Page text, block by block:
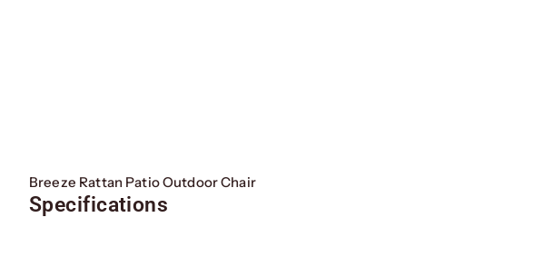
Breeze Rattan Patio Outdoor Chair
Specifications